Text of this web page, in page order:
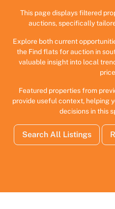
This page displays filtered
auctions, specifically
Explore both current
the Find flats for auction in
valuable insight into local
Featured properties from
provide useful context, helping
decisions in this
Search All Listings